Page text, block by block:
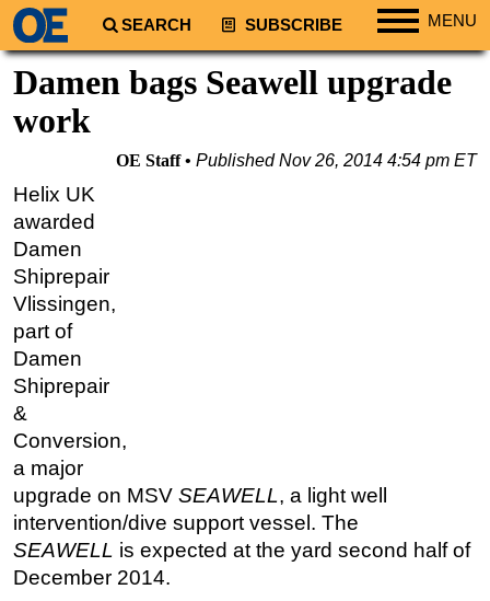
SEARCH SUBSCRIBE MENU
North America
Europe
Asia
Australia/NZ
Natural Gas
LNG
Renewables
Regulations
Geoscience
Damen bags Seawell upgrade
work
OE Staff PublishedNov 26, 2014 4:54 pm ET
Helix UK
awarded
Damen
Shiprepair
Vlissingen,
part of
Damen
Shiprepair
&
Conversion,
a major
upgrade on MSV SEAWELL, a light well
intervention/dive support vessel. The
SEAWELL is expected at the yard second half of
December 2014.